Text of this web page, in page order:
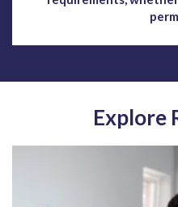
Explore